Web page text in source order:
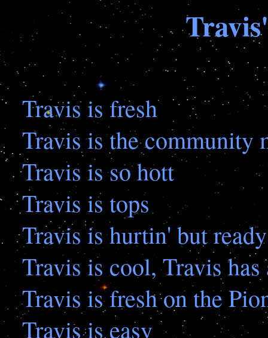
Travis is fresh
Travis is the community
Travis is so hott
Travis is tops
Travis is hurtin' but
Travis is cool, Travis
Travis is fresh on the
Travis is easy